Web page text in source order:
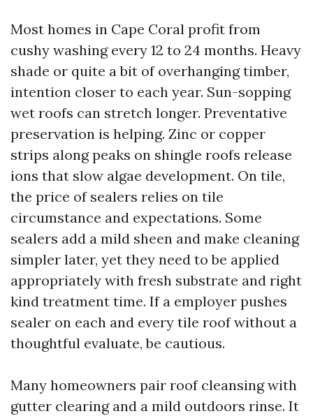
Most homes in Cape Coral profit from
cushy washing every 12 to 24 months. Heavy
shade or quite a bit of overhanging timber,
intention closer to each year. Sun-sopping
wet roofs can stretch longer. Preventative
preservation is helping. Zinc or copper
strips along peaks on shingle roofs release
ions that slow algae development. On tile,
the price of sealers relies on tile
circumstance and expectations. Some
sealers add a mild sheen and make cleaning
simpler later, yet they need to be applied
appropriately with fresh substrate and right
kind treatment time. If a employer pushes
sealer on each and every tile roof without a
thoughtful evaluate, be cautious.
Many homeowners pair roof cleansing with
gutter clearing and a mild outdoors rinse. It